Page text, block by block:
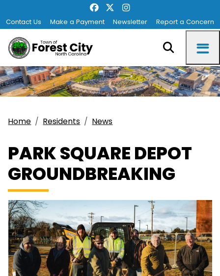
Contact Us Make a Payment Newsletter Report a Concern
Home Residents News
PARK SQUARE DEPOT
GROUNDBREAKING